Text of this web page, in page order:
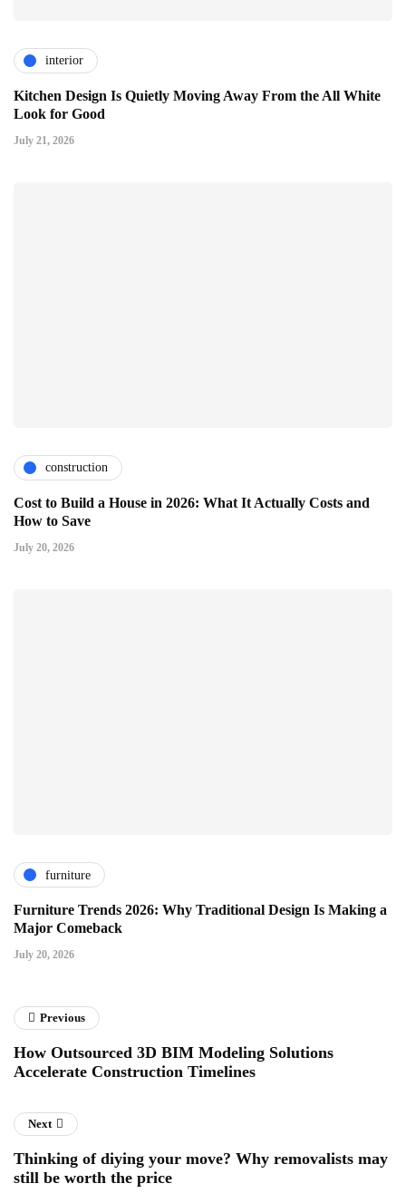
interior
Kitchen Design Is Quietly Moving Away From the All White
Look for Good
July 21, 2026
construction
Cost to Build a House in 2026: What It Actually Costs and
How to Save
July 20, 2026
furniture
Furniture Trends 2026: Why Traditional Design Is Making a
Major Comeback
July 20, 2026
Previous
How Outsourced 3D BIM Modeling Solutions
Accelerate Construction Timelines
Next
Thinking of diying your move? Why removalists may
still be worth the price